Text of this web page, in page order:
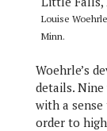
Louise
Minn.
Woehrle’s
details.
with a
order to